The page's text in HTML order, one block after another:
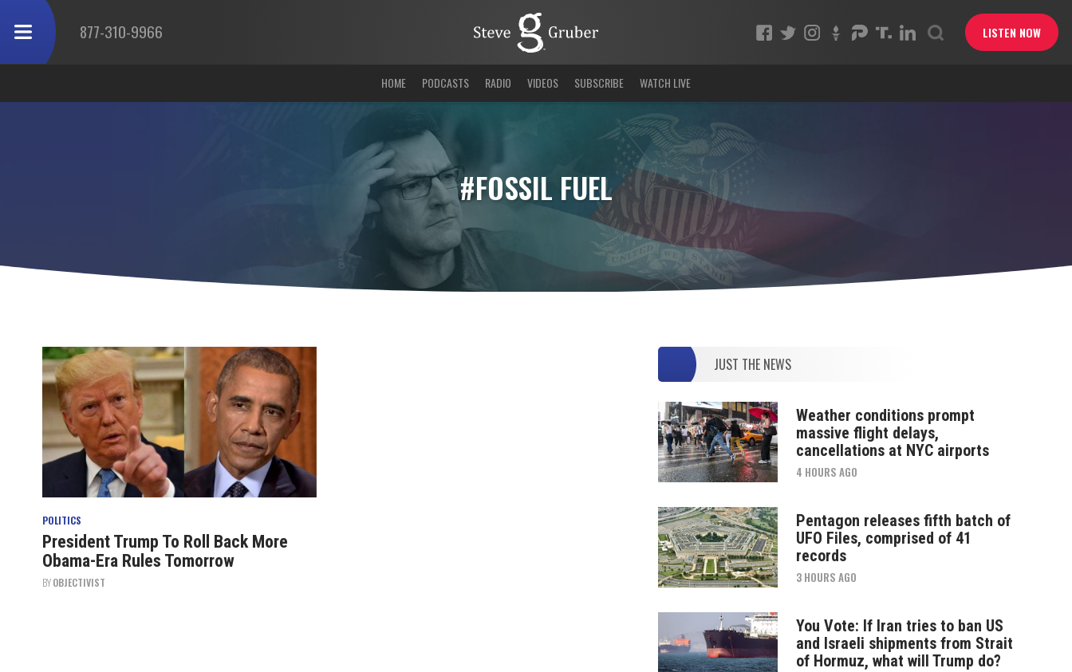
877-310-9966 LISTEN NOW
HOME PODCASTS RADIO VIDEOS SUBSCRIBE WATCH LIVE
#FOSSIL FUEL
POLITICS
President Trump To Roll Back More
Obama-Era Rules Tomorrow
BYOBJECTIVIST
JUST THE NEWS
Weather conditions prompt
massive flight delays,
cancellations at NYC airports
4 HOURS AGO
Pentagon releases fifth batch of
UFO Files, comprised of 41
records
3 HOURS AGO
You Vote: If Iran tries to ban US
and Israeli shipments from Strait
of Hormuz, what will Trump do?